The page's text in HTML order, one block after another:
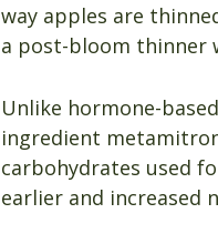
way apples are
a post-bloom thinner
Unlike hormone-
ingredient
carbohydrates used
earlier and increased